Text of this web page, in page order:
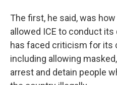
The first, he said, was
allowed ICE to conduct
has faced criticism for its
including allowing
arrest and detain people